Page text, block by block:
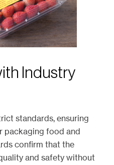
Industry
standards, ensuring
packaging food and
confirm that the
and safety without